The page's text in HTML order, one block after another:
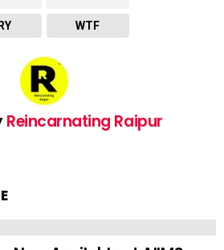
WTF
Reincarnating Raipur